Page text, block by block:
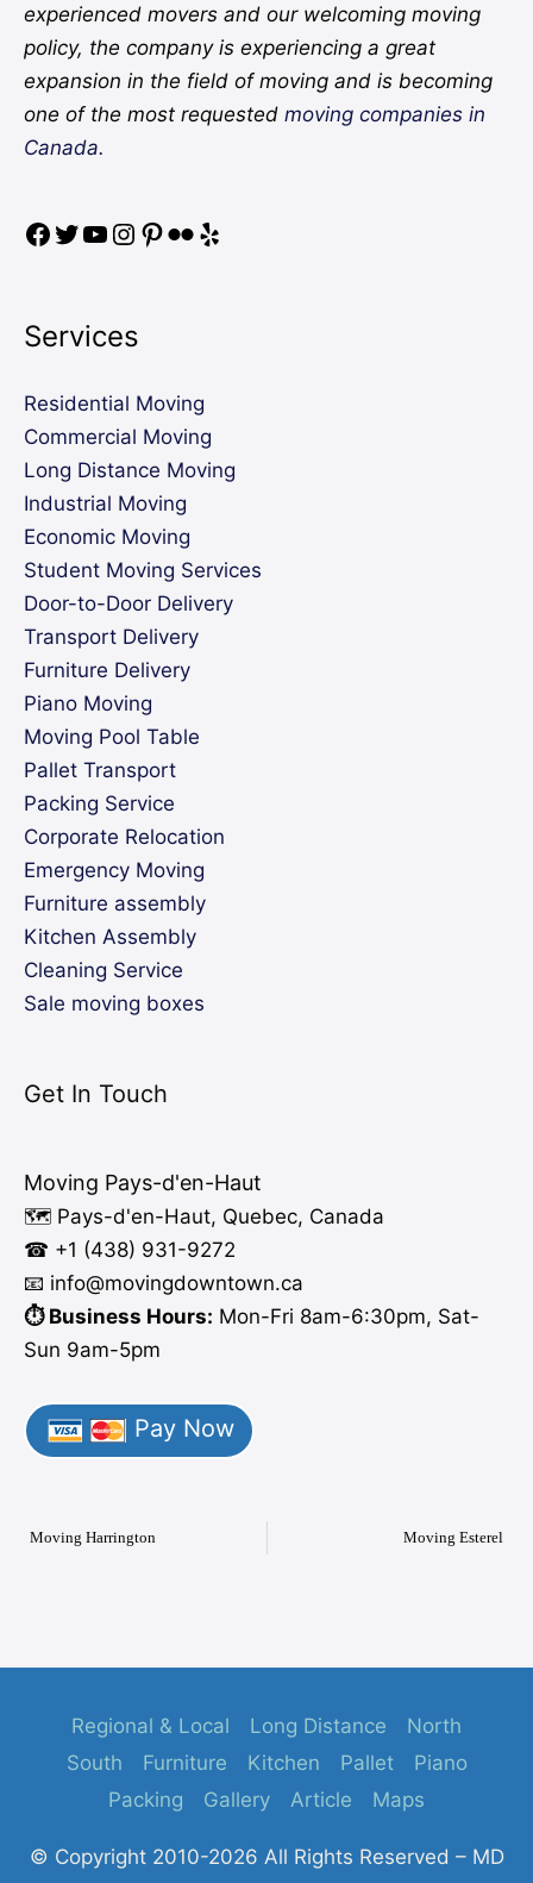
experienced movers and our welcoming moving
policy, the company is experiencing a great
expansion in the field of moving and is becoming
one of the most requested moving companies in
Canada.
Services
Residential Moving
Commercial Moving
Long Distance Moving
Industrial Moving
Economic Moving
Student Moving Services
Door-to-Door Delivery
Transport Delivery
Furniture Delivery
Piano Moving
Moving Pool Table
Pallet Transport
Packing Service
Corporate Relocation
Emergency Moving
Furniture assembly
Kitchen Assembly
Cleaning Service
Sale moving boxes
Get In Touch
Moving Pays-d'en-Haut
🗺️ Pays-d'en-Haut, Quebec, Canada
☎ +1 (438) 931-9272
📧 info@movingdowntown.ca
⏱️ Business Hours: Mon-Fri 8am-6:30pm, Sat-
Sun 9am-5pm
Pay Now
Moving Harrington Moving Esterel
Regional & Local Long Distance
North
South
Furniture Kitchen Pallet
Piano
Packing
Gallery Article Maps
© Copyright 2010-2026 All Rights Reserved – MD